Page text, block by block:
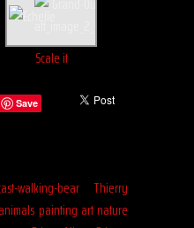
Scale it
Save